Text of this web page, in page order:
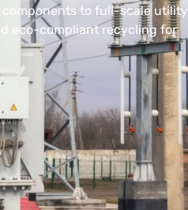
to full-scale utility
eco-compliant recycling for